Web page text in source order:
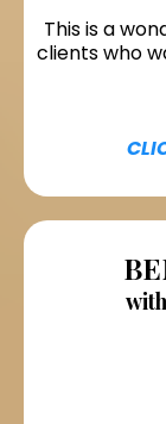
This is a
clients who
with